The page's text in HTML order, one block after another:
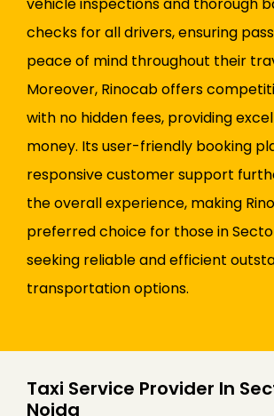
vehicle inspections and thorough
checks for all drivers, ensuring
peace of mind throughout their
Moreover, Rinocab offers
with no hidden fees, providing
money. Its user-friendly booking
responsive customer support
the overall experience, making
preferred choice for those in
seeking reliable and efficient
transportation options.
Taxi Service Provider In
Noida